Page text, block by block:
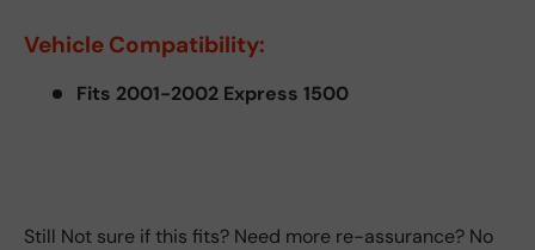
Vehicle Compatibility:
Fits 2001-2002 Express 1500
Still Not sure if this fits? Need more re-assurance? No